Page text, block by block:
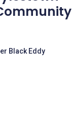
Black Eddy